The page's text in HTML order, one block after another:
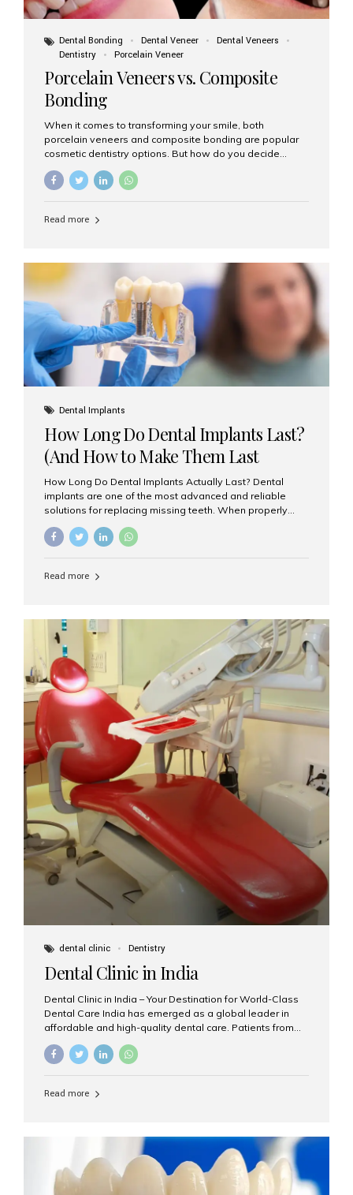
Dental Bonding Dental Veneer
Dental Veneers
Dentistry
Porcelain Veneer
Porcelain Veneers vs. Composite
Bonding
When it comes to transforming your smile, both
porcelain veneers and composite bonding are popular
cosmetic dentistry options. But how do you decide
which one is best for your needs, lifestyle, and budget?
At Aesthetic Smiles India, we help patients make
to guide you through the smile makeover process. What
bonded to the front of your teeth. They are often used to
correct: Discoloration or stains Chipped or broken teeth
Misaligned, uneven, or...
Read more
Dental Implants
How Long Do Dental Implants Last?
(And How to Make Them Last
Longer)
How Long Do Dental Implants Actually Last? Dental
implants are one of the most advanced and reliable
solutions for replacing missing teeth. When properly
is inserted into the jawbone — can last a lifetime. The
Aesthetic Smiles India, our patients often ask, “Are
longevity also depends on several important factors.
Factors That Affect the Lifespan...
Read more
dental clinic Dentistry
Dental Clinic in India
Dental Clinic in India – Your Destination for World-Class
Dental Care India has emerged as a global leader in
affordable and high-quality dental care. Patients from
dental treatment costs but also to benefit from
clinic in India, especially in Mumbai, Aesthetic Smiles
trained dental professionals, international-quality
infrastructure, and budget-friendly treatments. Whether
you need a...
Read more